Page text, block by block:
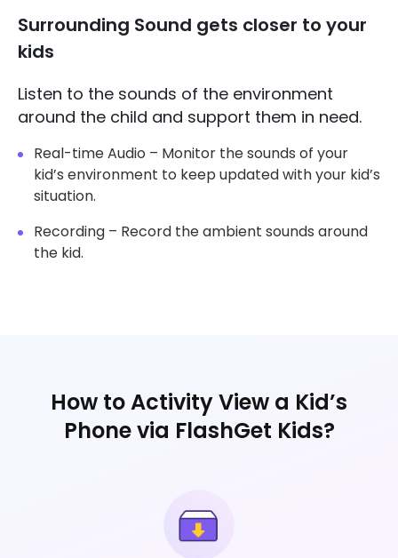
Surrounding Sound gets closer to your
kids
Listen to the sounds of the environment
around the child and support them in need.
Real-time Audio – Monitor the sounds of your
kid’s environment to keep updated with your kid’s
situation.
Recording – Record the ambient sounds around
the kid.
How to Activity View a Kid’s
Phone via FlashGet Kids?